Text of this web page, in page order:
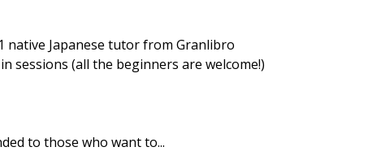
native Japanese tutor from Granlibro
sessions (all the beginners are welcome!)
to those who want to...